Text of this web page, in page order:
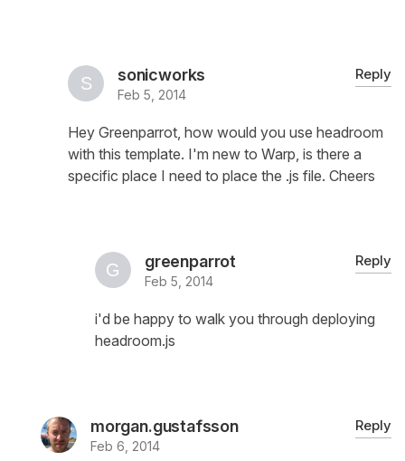
sonicworks
Feb 5, 2014
Reply
Hey Greenparrot, how would you use headroom
with this template. I'm new to Warp, is there a
specific place I need to place the .js file. Cheers
greenparrot
Feb 5, 2014
Reply
i'd be happy to walk you through deploying
headroom.js
morgan.gustafsson
Feb 6, 2014
Reply